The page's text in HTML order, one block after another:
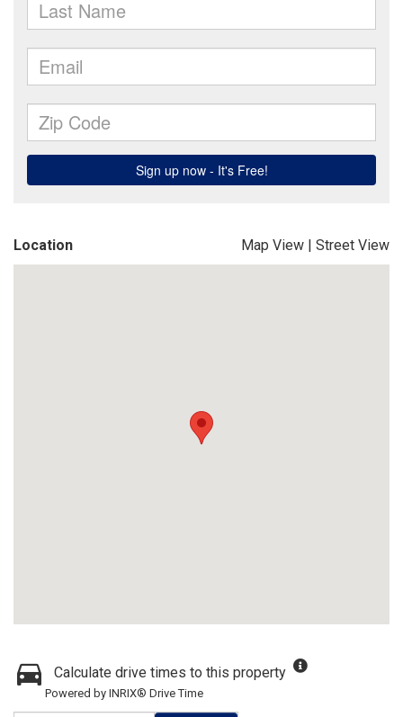
Location Map View | Street View
Calculate drive times to this property
Powered by INRIX® Drive Time